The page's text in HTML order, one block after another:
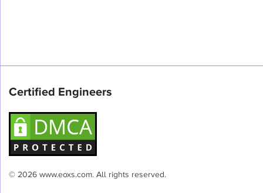
Certified Engineers
© 2026 www.eoxs.com. All rights reserved.